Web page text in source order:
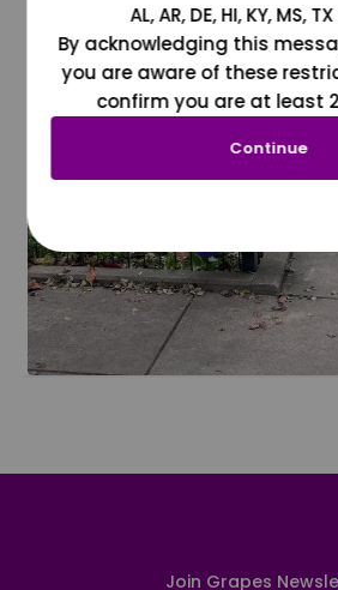
Join Grapes
AL, AR, DE, HI, KY, MS,
By acknowledging this
you are aware of these
confirm you are at least
Continue